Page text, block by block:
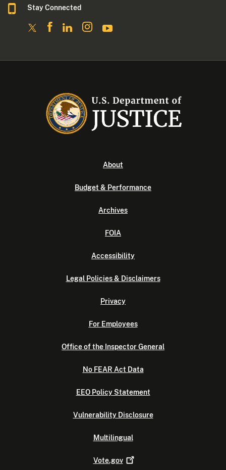
Stay Connected
About
Budget & Performance
Archives
FOIA
Accessibility
Legal Policies & Disclaimers
Privacy
For Employees
Office of the Inspector General
No FEAR Act Data
EEO Policy Statement
Vulnerability Disclosure
Multilingual
Vote.gov